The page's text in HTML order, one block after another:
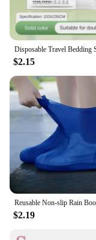
$2.15
$2.19